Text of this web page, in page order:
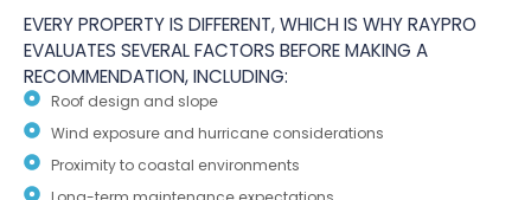
EVERY PROPERTY IS DIFFERENT, WHICH IS WHY RAYPRO
EVALUATES SEVERAL FACTORS BEFORE MAKING A
RECOMMENDATION, INCLUDING:
Roof design and slope
Wind exposure and hurricane considerations
Proximity to coastal environments